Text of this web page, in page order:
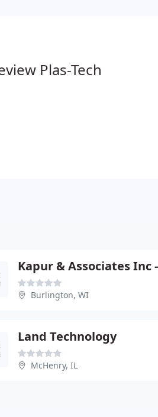
Plas-Tech
Burlington, WI
Land Technology
McHenry, IL